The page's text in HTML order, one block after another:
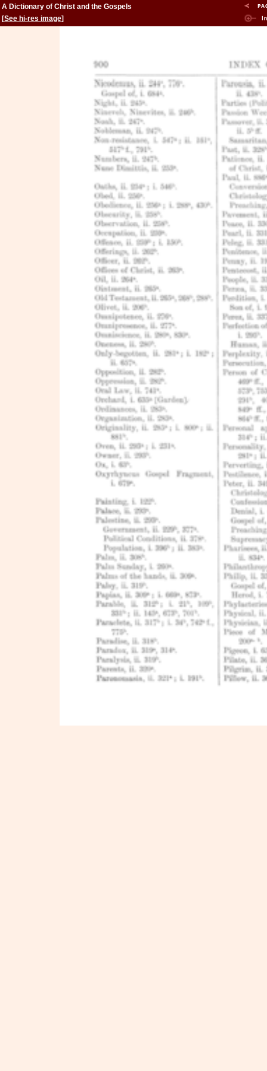
A Dictionary of Christ and the Gospels
[See hi-res image]